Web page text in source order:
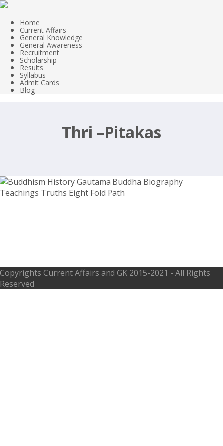
Home
Current Affairs
General Knowledge
General Awareness
Recruitment
Scholarship
Results
Syllabus
Admit Cards
Blog
Thri –Pitakas
Copyrights Current Affairs and GK 2015-2021 - All Rights
Reserved